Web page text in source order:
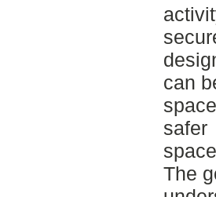
can
safer
The